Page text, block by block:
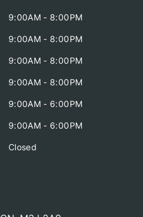
9:00AM - 8:00PM
9:00AM - 8:00PM
9:00AM - 8:00PM
9:00AM - 8:00PM
9:00AM - 6:00PM
9:00AM - 6:00PM
Closed